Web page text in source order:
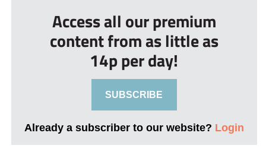
Access all our premium
content from as little as
14p per day!
SUBSCRIBE
Already a subscriber to our website? Login